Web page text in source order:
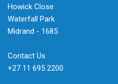
Howick Close
Waterfall Park
Midrand - 1685
Contact Us
+27 11 695 2200